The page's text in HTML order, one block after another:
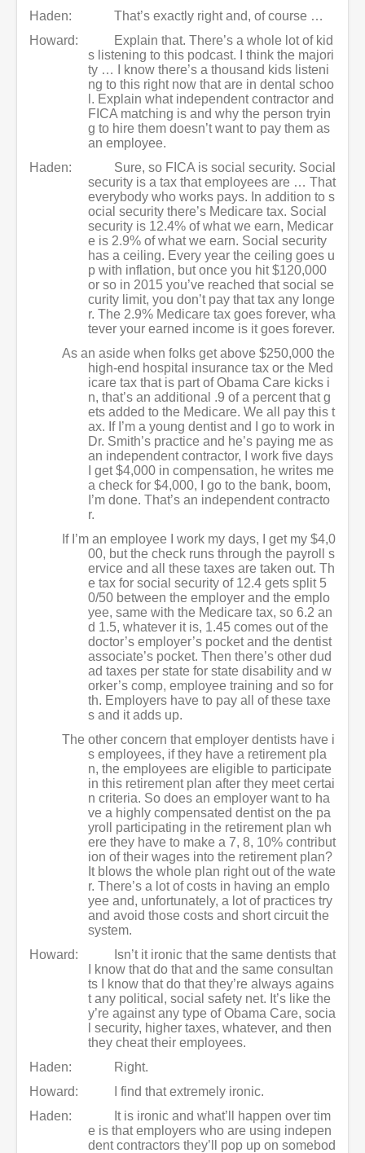
Haden:
That’s exactly right and, of course …
Howard:
Explain that. There’s a whole lot of kid
s listening to this podcast. I think the majori
ty … I know there’s a thousand kids listeni
ng to this right now that are in dental schoo
l. Explain what independent contractor and
FICA matching is and why the person tryin
g to hire them doesn’t want to pay them as
an employee.
Haden:
Sure, so FICA is social security. Social
security is a tax that employees are … That
everybody who works pays. In addition to s
ocial security there’s Medicare tax. Social
security is 12.4% of what we earn, Medicar
e is 2.9% of what we earn. Social security
has a ceiling. Every year the ceiling goes u
p with inflation, but once you hit $120,000
or so in 2015 you’ve reached that social se
curity limit, you don’t pay that tax any longe
r. The 2.9% Medicare tax goes forever, wha
tever your earned income is it goes forever.
As an aside when folks get above $250,000 the
high-end hospital insurance tax or the Med
icare tax that is part of Obama Care kicks i
n, that’s an additional .9 of a percent that g
ets added to the Medicare. We all pay this t
ax. If I’m a young dentist and I go to work in
Dr. Smith’s practice and he’s paying me as
an independent contractor, I work five days
I get $4,000 in compensation, he writes me
a check for $4,000, I go to the bank, boom,
I’m done. That’s an independent contracto
r.
If I’m an employee I work my days, I get my $4,0
00, but the check runs through the payroll s
ervice and all these taxes are taken out. Th
e tax for social security of 12.4 gets split 5
0/50 between the employer and the emplo
yee, same with the Medicare tax, so 6.2 an
d 1.5, whatever it is, 1.45 comes out of the
doctor’s employer’s pocket and the dentist
associate’s pocket. Then there’s other dud
ad taxes per state for state disability and w
orker’s comp, employee training and so for
th. Employers have to pay all of these taxe
s and it adds up.
The other concern that employer dentists have i
s employees, if they have a retirement pla
n, the employees are eligible to participate
in this retirement plan after they meet certai
n criteria. So does an employer want to ha
ve a highly compensated dentist on the pa
yroll participating in the retirement plan wh
ere they have to make a 7, 8, 10% contribut
ion of their wages into the retirement plan?
It blows the whole plan right out of the wate
r. There’s a lot of costs in having an emplo
yee and, unfortunately, a lot of practices try
and avoid those costs and short circuit the
system.
Howard:
Isn’t it ironic that the same dentists that
I know that do that and the same consultan
ts I know that do that they’re always agains
t any political, social safety net. It’s like the
y’re against any type of Obama Care, socia
l security, higher taxes, whatever, and then
they cheat their employees.
Haden:
Right.
Howard:
I find that extremely ironic.
Haden:
It is ironic and what’ll happen over tim
e is that employers who are using indepen
dent contractors they’ll pop up on somebod